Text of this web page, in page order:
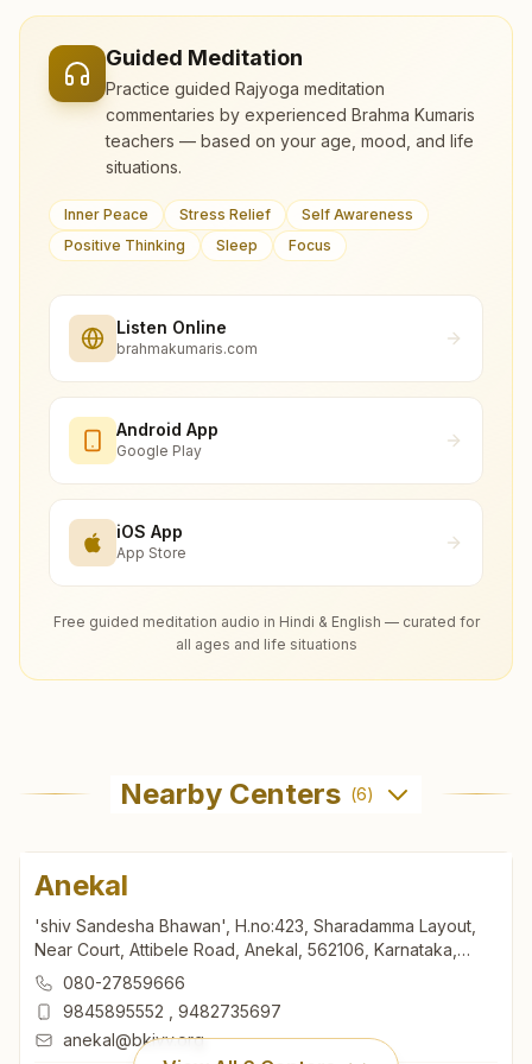
Guided Meditation
Practice guided Rajyoga meditation
commentaries by experienced Brahma Kumaris
teachers — based on your age, mood, and life
situations.
Inner Peace Stress Relief
Self Awareness
Positive Thinking
Sleep Focus
Listen Online
brahmakumaris.com
Android App
Google Play
iOS App
App Store
Free guided meditation audio in Hindi & English — curated for
all ages and life situations
Nearby Centers (6)
Anekal
'shiv Sandesha Bhawan', H.no:423, Sharadamma Layout,
Near Court, Attibele Road, Anekal, 562106, Karnataka,
India080-27859666
9845895552
9482735697
anekal@bkivv.org